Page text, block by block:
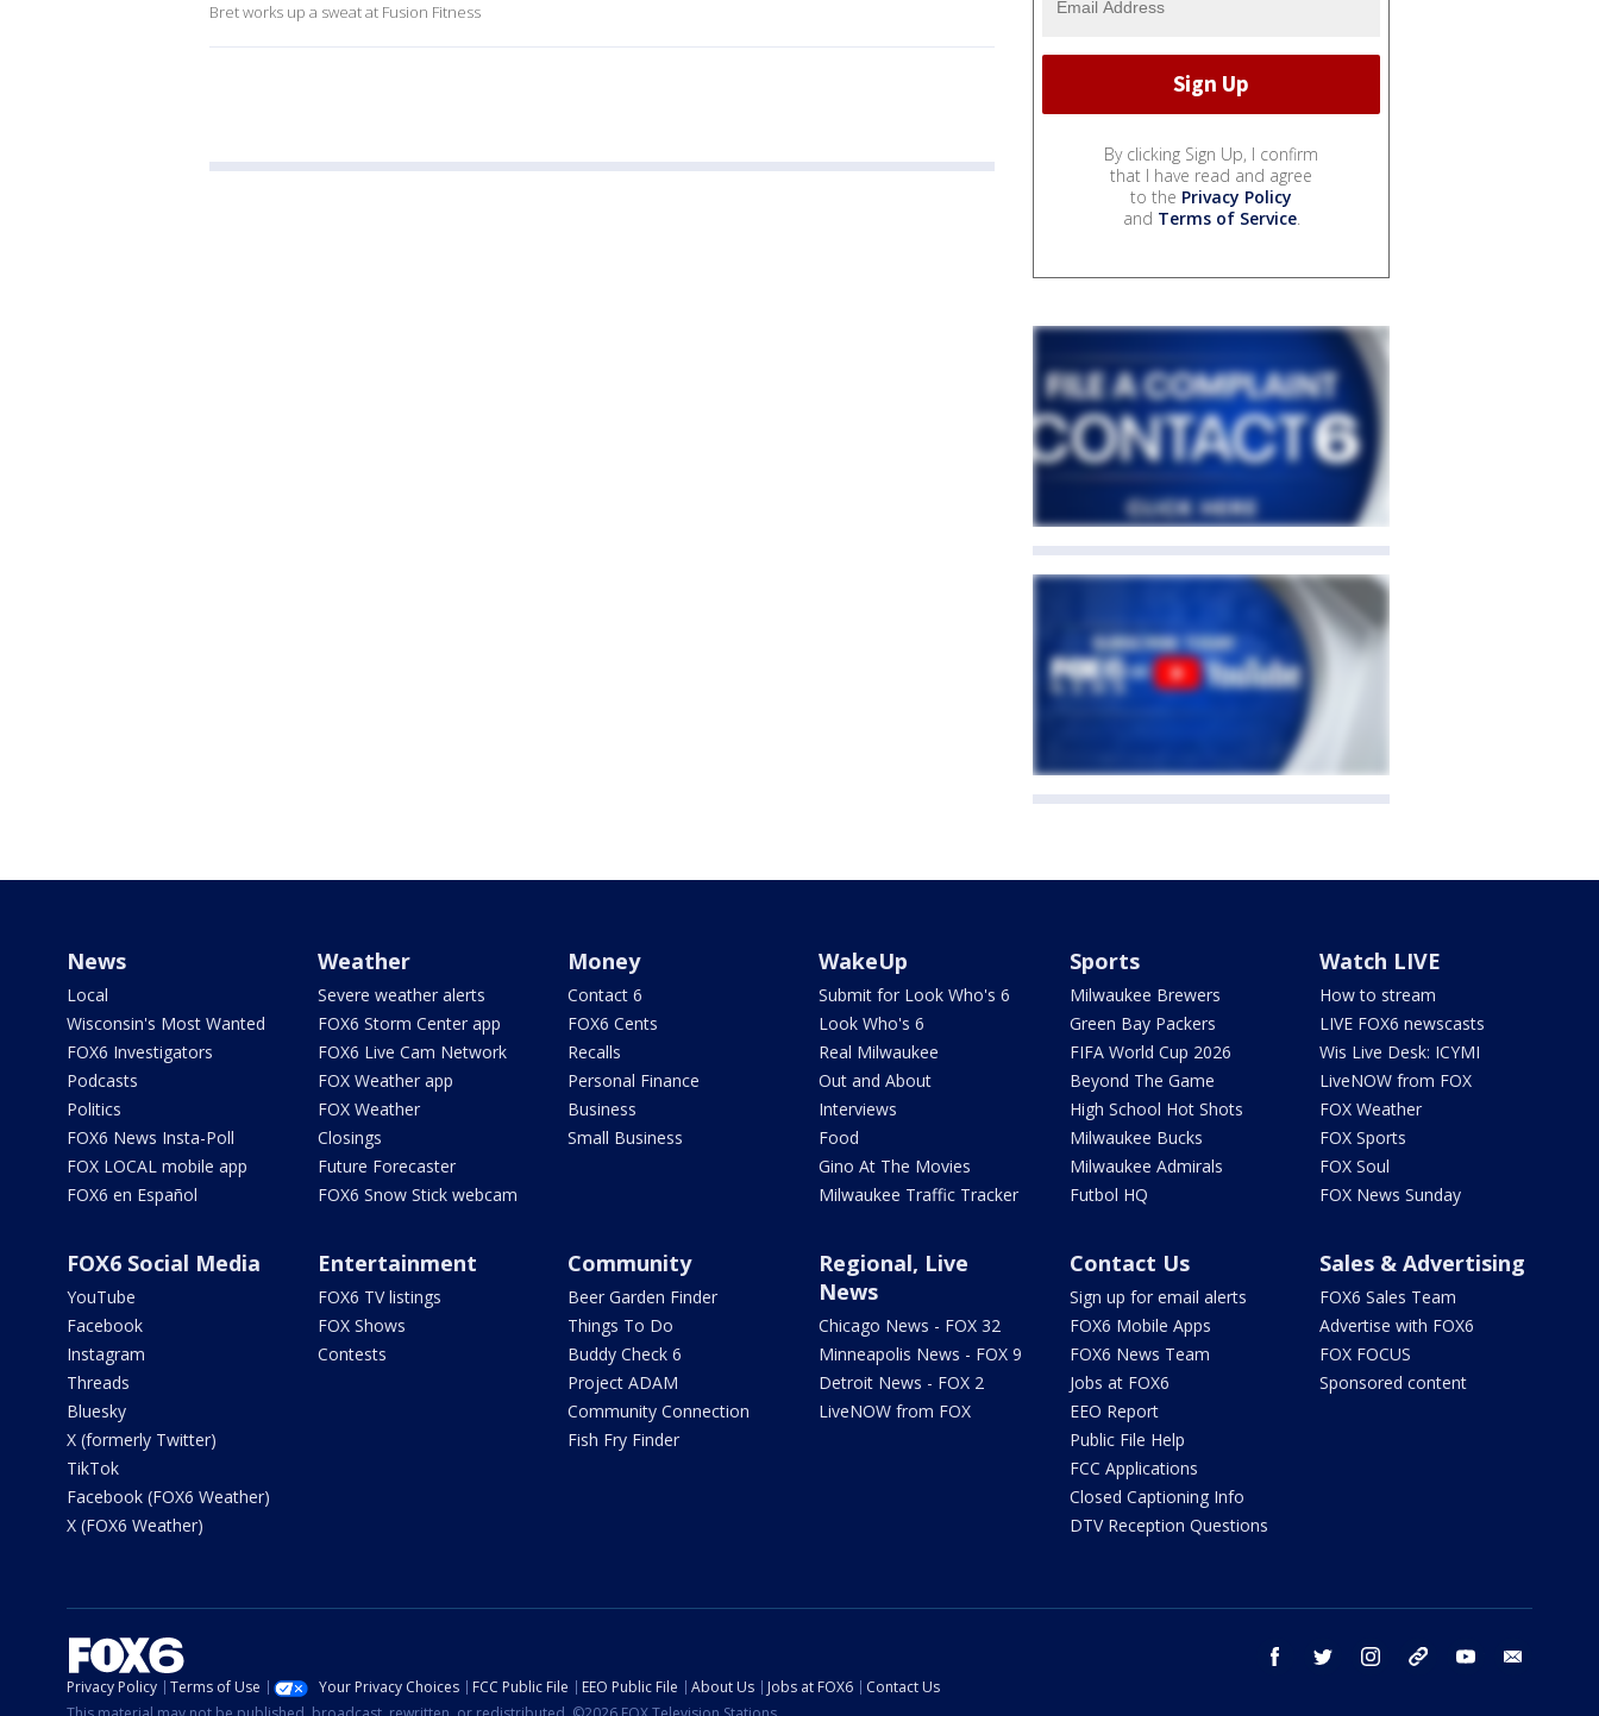
Bret works up a sweat at Fusion Fitness
By clicking Sign Up, I confirm
that I have read and agree
to the Privacy Policy
and Terms of Service.
News
Local
Wisconsin's Most Wanted
FOX6 Investigators
Podcasts
Politics
FOX6 News Insta-Poll
FOX LOCAL mobile app
FOX6 en Español
Weather
Severe weather alerts
FOX6 Storm Center app
FOX6 Live Cam Network
FOX Weather app
FOX Weather
Closings
Future Forecaster
FOX6 Snow Stick webcam
Money
Contact 6
FOX6 Cents
Recalls
Personal Finance
Business
Small Business
WakeUp
Submit for Look Who's 6
Look Who's 6
Real Milwaukee
Out and About
Interviews
Food
Gino At The Movies
Milwaukee Traffic Tracker
Sports
Milwaukee Brewers
Green Bay Packers
FIFA World Cup 2026
Beyond The Game
High School Hot Shots
Milwaukee Bucks
Milwaukee Admirals
Futbol HQ
Watch LIVE
How to stream
LIVE FOX6 newscasts
Wis Live Desk: ICYMI
LiveNOW from FOX
FOX Weather
FOX Sports
FOX Soul
FOX News Sunday
FOX6 Social Media
YouTube
Facebook
Instagram
Threads
Bluesky
X (formerly Twitter)
TikTok
Facebook (FOX6 Weather)
X (FOX6 Weather)
Entertainment
FOX6 TV listings
FOX Shows
Contests
Community
Beer Garden Finder
Things To Do
Buddy Check 6
Project ADAM
Community Connection
Fish Fry Finder
Regional, Live
News
Chicago News - FOX 32
Minneapolis News - FOX 9
Detroit News - FOX 2
LiveNOW from FOX
Contact Us
Sign up for email alerts
FOX6 Mobile Apps
FOX6 News Team
Jobs at FOX6
EEO Report
Public File Help
FCC Applications
Closed Captioning Info
DTV Reception Questions
Sales & Advertising
FOX6 Sales Team
Advertise with FOX6
FOX FOCUS
Sponsored content
facebook twitter instagram threads youtube
Privacy Policy Terms of Use Your Privacy Choices FCC Public File EEO Public File About Us Jobs at FOX6
Contact Us